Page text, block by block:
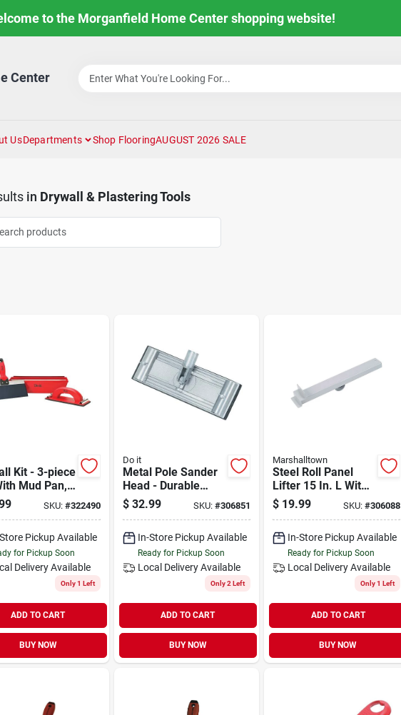
to the Morganfield Home Center shopping website!
Center
UsDepartments Shop FlooringAUGUST 2026 SALE
in Drywall & Plastering Tools
Kit - 3-piece
Mud Pan,
Knife, And
SKU: #322490
Pickup Available
for Pickup Soon
Delivery Available
Only 1 Left
ADD TO CART
BUY NOW
Do it
Metal Pole Sander
Head - Durable
Replacement For
Drywall Sanding
$ 32.99 SKU: #306851
In-Store Pickup Available
Ready for Pickup Soon
Local Delivery Available
Only 2 Left
ADD TO CART
BUY NOW
Marshalltown
Steel Roll Panel
Lifter 15 In. L With
Heavy-duty Steel
Construction
$ 19.99 SKU:#306088
In-Store Pickup Available
Ready for Pickup Soon
Local DeliveryAvailable
Only 1 Left
ADD TO CART
BUY NOW